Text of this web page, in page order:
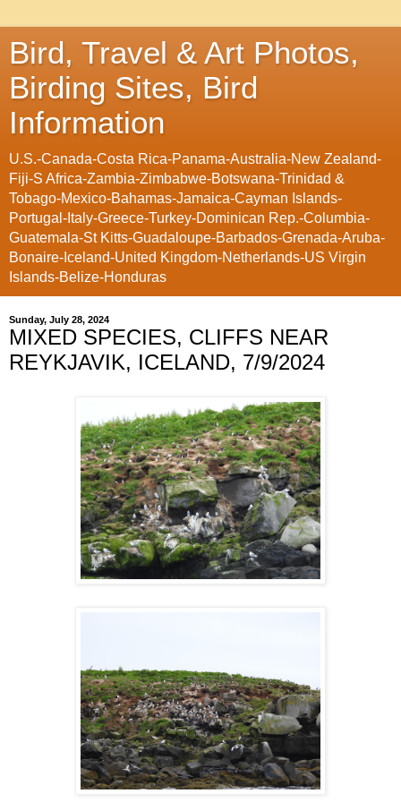
Bird, Travel & Art Photos,
Birding Sites, Bird
Information
U.S.-Canada-Costa Rica-Panama-Australia-New Zealand-
Fiji-S Africa-Zambia-Zimbabwe-Botswana-Trinidad &
Tobago-Mexico-Bahamas-Jamaica-Cayman Islands-
Portugal-Italy-Greece-Turkey-Dominican Rep.-Columbia-
Guatemala-St Kitts-Guadaloupe-Barbados-Grenada-Aruba-
Bonaire-Iceland-United Kingdom-Netherlands-US Virgin
Islands-Belize-Honduras
Sunday, July 28, 2024
MIXED SPECIES, CLIFFS NEAR
REYKJAVIK, ICELAND, 7/9/2024